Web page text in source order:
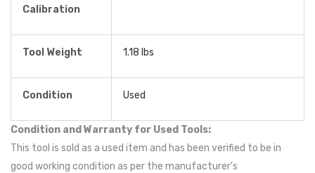
Calibration
Tool Weight 1.18 lbs
Condition Used
Condition and Warranty for Used Tools:
This tool is sold as a used item and has been verified to be in
good working condition as per the manufacturer's